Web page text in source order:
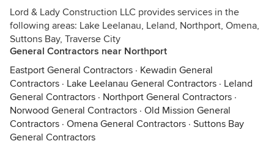
Lord & Lady Construction LLC provides services in the
following areas: Lake Leelanau, Leland, Northport, Omena,
Suttons Bay, Traverse City
General Contractors near Northport
Eastport General Contractors · Kewadin General
Contractors · Lake Leelanau General Contractors · Leland
General Contractors · Northport General Contractors ·
Norwood General Contractors · Old Mission General
Contractors · Omena General Contractors · Suttons Bay
General Contractors